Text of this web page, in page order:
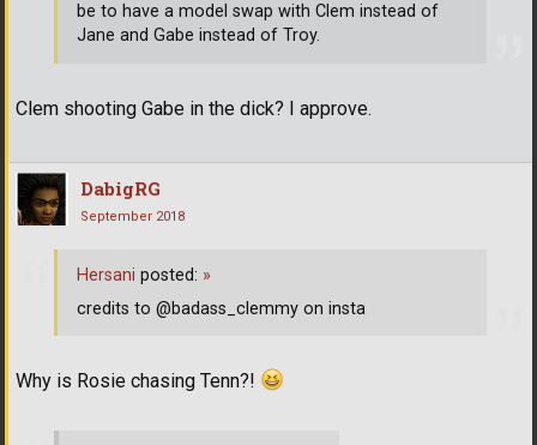
Clem shooting Gabe in the dick? I approve.
be to have a model swap with Clem instead of
Jane and Gabe instead of Troy.
DabigRG
September 2018
Why is Rosie chasing Tenn?!
Hersani posted: »
credits to @badass_clemmy on insta